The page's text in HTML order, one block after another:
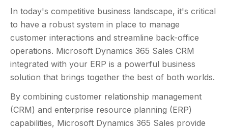
In today's competitive business landscape, it's critical
to have a robust system in place to manage
customer interactions and streamline back-office
operations. Microsoft Dynamics 365 Sales CRM
integrated with your ERP is a powerful business
solution that brings together the best of both worlds.
By combining customer relationship management
(CRM) and enterprise resource planning (ERP)
capabilities, Microsoft Dynamics 365 Sales provide